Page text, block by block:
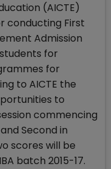
(AICTE)
conducting First
Admission
for
for
to AICTE the
to
commencing
Second in
scores will be
batch 2015-17.